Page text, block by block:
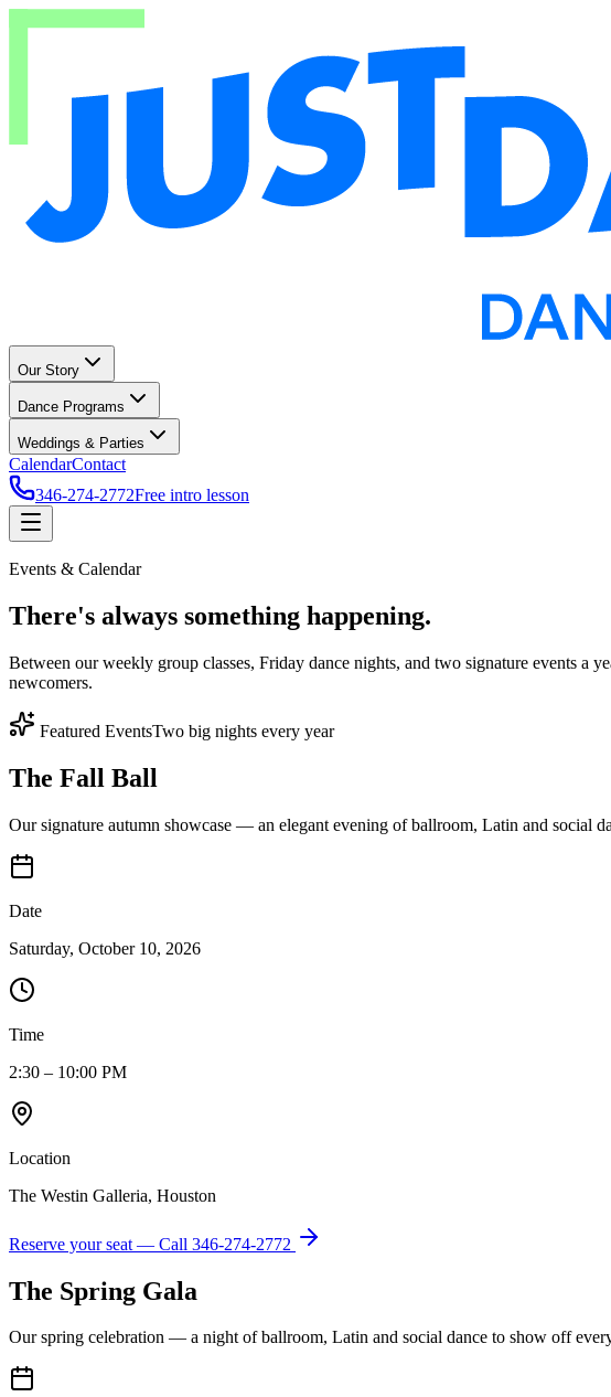
Our Story
Dance Programs
Weddings & Parties
CalendarContact
346-274-2772Free intro lesson
Events & Calendar
There's always something happening.
Between our weekly group classes, Friday dance nights, and two signature events
newcomers.
Featured EventsTwo big nights every year
The Fall Ball
Our signature autumn showcase — an elegant evening of ballroom, Latin and social
Date
Saturday, October 10, 2026
Time
2:30 – 10:00 PM
Location
The Westin Galleria, Houston
Reserve your seat — Call 346-274-2772
The Spring Gala
Our spring celebration — a night of ballroom, Latin and social dance to show off